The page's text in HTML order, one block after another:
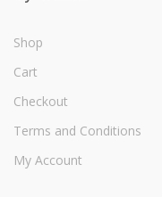
Shop
Cart
Checkout
Terms and Conditions
My Account